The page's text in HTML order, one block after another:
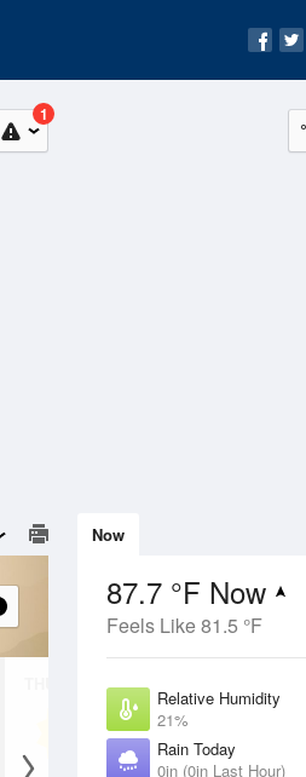
1
Now
87.7 °F Now
Feels Like 81.5 °F
Relative Humidity
21%
Rain Today
0in (0in Last Hour)
13 Aug